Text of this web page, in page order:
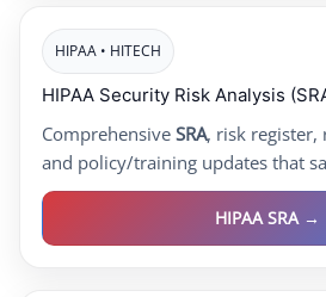
HIPAA • HITECH
HIPAA Security Risk Analysis
Comprehensive SRA, risk register,
and policy/training updates that
HIPAA SRA →